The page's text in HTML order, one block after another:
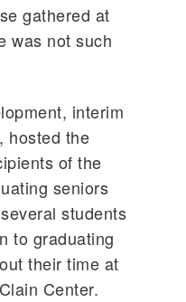
gathered at
was not such
interim
hosted the
of the
seniors
students
to graduating
their time at
Center.